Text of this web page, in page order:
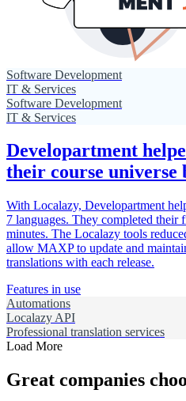
Software Development
IT & Services
Software Development
IT & Services
Developartment
their course universe
With Localazy, Developartment
7 languages. They completed
minutes. The Localazy tools
allow MAXP to update and
translations with each release.
Features in use
Automations
Localazy API
Professional translation services
Load More
Great companies